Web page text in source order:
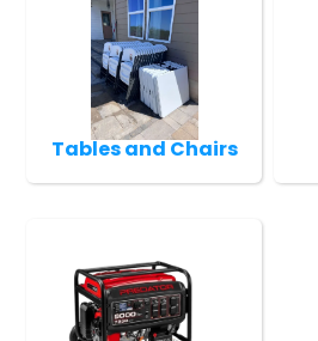
Tables and Chairs